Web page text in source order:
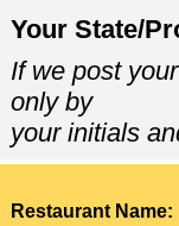
Your State/
If we post
only by
your initials
Restaurant Name: